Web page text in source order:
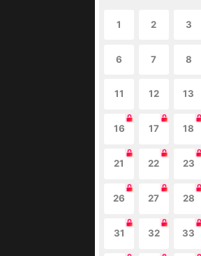
1 2 3
6 7 8
11 12 13
16 17 18
21 22 23
26 27 28
31 32 33